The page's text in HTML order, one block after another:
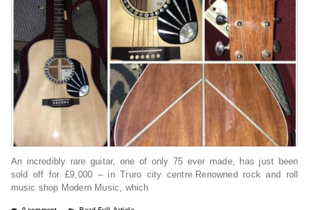
An incredibly rare guitar, one of only 75 ever made, has just been
sold off for £9,000 – in Truro city centre.Renowned rock and roll
music shop Modern Music, which